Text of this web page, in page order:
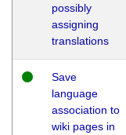
possibly
assigning
translations
Save
language
association to
wiki pages in